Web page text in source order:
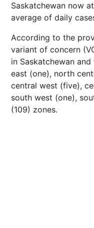
Saskatchewan now
average of daily
According to the
variant of concern
in Saskatchewan
east (one), north
central west (five),
south west (one),
(109) zones.